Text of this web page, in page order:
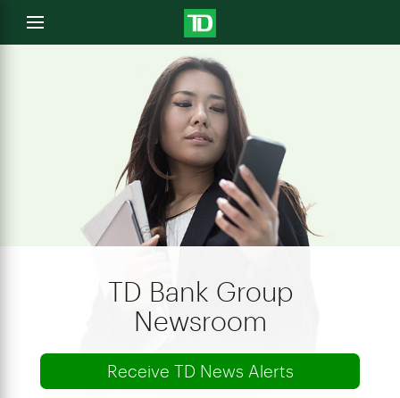
Open
menu
TD Bank Group
Newsroom
Receive TD News Alerts